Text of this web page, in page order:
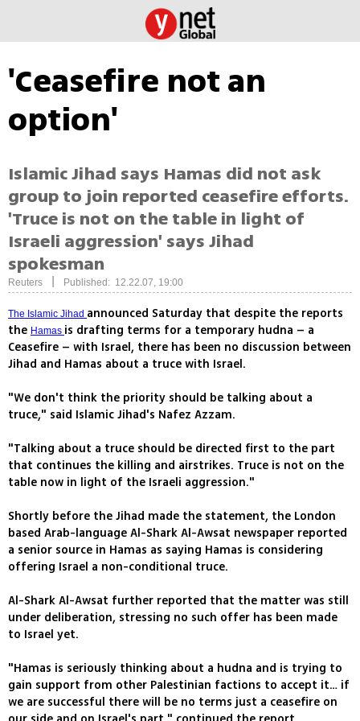
'Ceasefire not an
option'
Islamic Jihad says Hamas did not ask
group to join reported ceasefire efforts.
'Truce is not on the table in light of
Israeli aggression' says Jihad
spokesman
Reuters Published: 12.22.07, 19:00
The Islamic Jihad announced Saturday that despite the reports
the Hamas is drafting terms for a temporary hudna – a
Ceasefire – with Israel, there has been no discussion between
Jihad and Hamas about a truce with Israel.
"We don't think the priority should be talking about a
truce," said Islamic Jihad's Nafez Azzam.
"Talking about a truce should be directed first to the part
that continues the killing and airstrikes. Truce is not on the
table now in light of the Israeli aggression."
Shortly before the Jihad made the statement, the London
based Arab-language Al-Shark Al-Awsat newspaper reported
a senior source in Hamas as saying Hamas is considering
offering Israel a non-conditional truce.
Al-Shark Al-Awsat further reported that the matter was still
under deliberation, stressing no such offer has been made
to Israel yet.
"Hamas is seriously thinking about a hudna and is trying to
gain support from other Palestinian factions to accept it… if
we are successful there will be no terms just a ceasefire on